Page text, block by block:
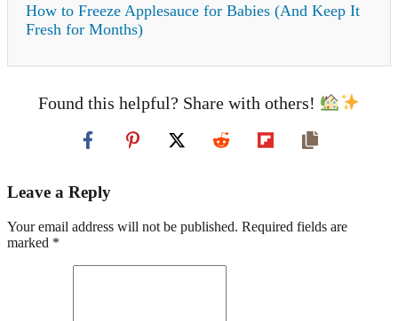
How to Freeze Applesauce for Babies (And Keep It
Fresh for Months)
Found this helpful? Share with others!
Leave a Reply
Your email address will not be published. Required fields are
marked *